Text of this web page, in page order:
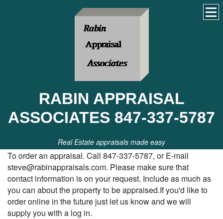
RABIN APPRAISAL
ASSOCIATES 847-337-5787
Real Estate appraisals made easy
To order an appraisal. Call 847-337-5787, or E-mail
steve@rabinappraisals.com. Please make sure that
contact information is on your request. Include as much as
you can about the property to be appraised.If you'd like to
order online in the future just let us know and we will
supply you with a log in.